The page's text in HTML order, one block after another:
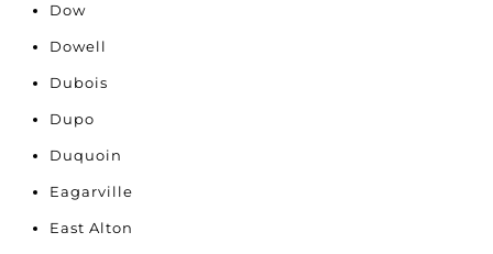
Dow
Dowell
Dubois
Dupo
Duquoin
Eagarville
East Alton